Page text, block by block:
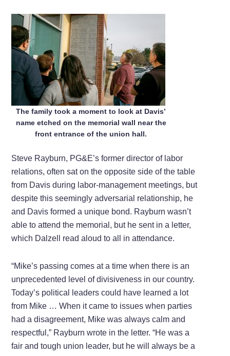
The family took a moment to look at Davis’
name etched on the memorial wall near the
front entrance of the union hall.
Steve Rayburn, PG&E’s former director of labor
relations, often sat on the opposite side of the table
from Davis during labor-management meetings, but
despite this seemingly adversarial relationship, he
and Davis formed a unique bond. Rayburn wasn’t
able to attend the memorial, but he sent in a letter,
which Dalzell read aloud to all in attendance.
“Mike’s passing comes at a time when there is an
unprecedented level of divisiveness in our country.
Today’s political leaders could have learned a lot
from Mike … When it came to issues when parties
had a disagreement, Mike was always calm and
respectful,” Rayburn wrote in the letter. “He was a
fair and tough union leader, but he will always be a